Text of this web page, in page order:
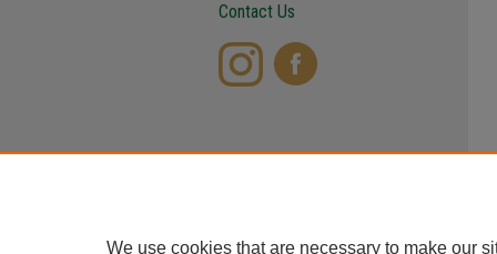
Contact Us
We use cookies that are necessary to make our